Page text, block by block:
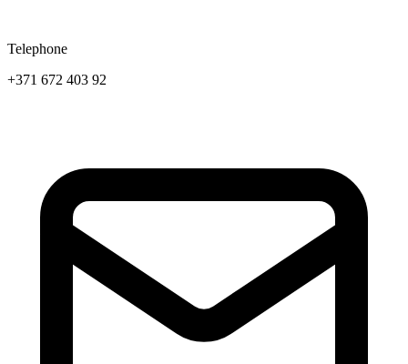
Telephone
+371 672 403 92